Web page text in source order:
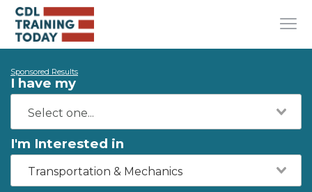
Sponsored Results
I have my
I'm Interested in
Transportation & Mechanics